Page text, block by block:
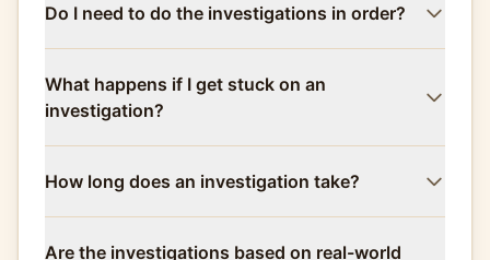
Do I need to do the investigations in order?
What happens if I get stuck on an
investigation?
How long does an investigation take?
Are the investigations based on real-world